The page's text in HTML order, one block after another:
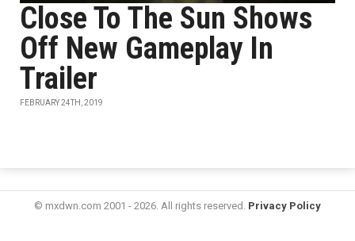
Close To The Sun Shows
Off New Gameplay In
Trailer
FEBRUARY 24TH, 2019
© mxdwn.com 2001 - 2026. All rights reserved. Privacy Policy